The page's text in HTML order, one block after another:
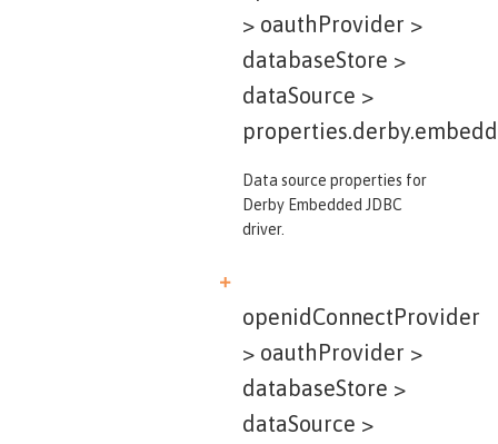
> oauthProvider >
databaseStore >
dataSource >
Data source properties for
Derby Embedded JDBC
driver.
openidConnectProvider
> oauthProvider >
databaseStore >
dataSource >